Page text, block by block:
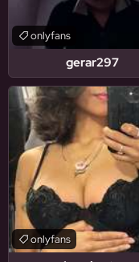
gerar297
onlyfans
onlyfans